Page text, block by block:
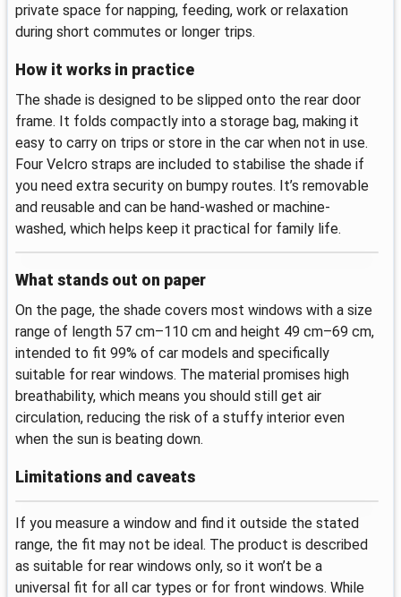
private space for napping, feeding, work or relaxation
during short commutes or longer trips.
How it works in practice
The shade is designed to be slipped onto the rear door
frame. It folds compactly into a storage bag, making it
easy to carry on trips or store in the car when not in use.
Four Velcro straps are included to stabilise the shade if
you need extra security on bumpy routes. It’s removable
and reusable and can be hand-washed or machine-
washed, which helps keep it practical for family life.
What stands out on paper
On the page, the shade covers most windows with a size
range of length 57 cm–110 cm and height 49 cm–69 cm,
intended to fit 99% of car models and specifically
suitable for rear windows. The material promises high
breathability, which means you should still get air
circulation, reducing the risk of a stuffy interior even
when the sun is beating down.
Limitations and caveats
If you measure a window and find it outside the stated
range, the fit may not be ideal. The product is described
as suitable for rear windows only, so it won’t be a
universal fit for all car types or for front windows. While